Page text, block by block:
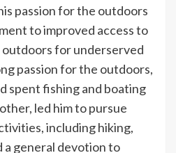
passion for the outdoors
to improved access to
for underserved
passion for the outdoors,
spent fishing and boating
led him to pursue
including hiking,
a general devotion to